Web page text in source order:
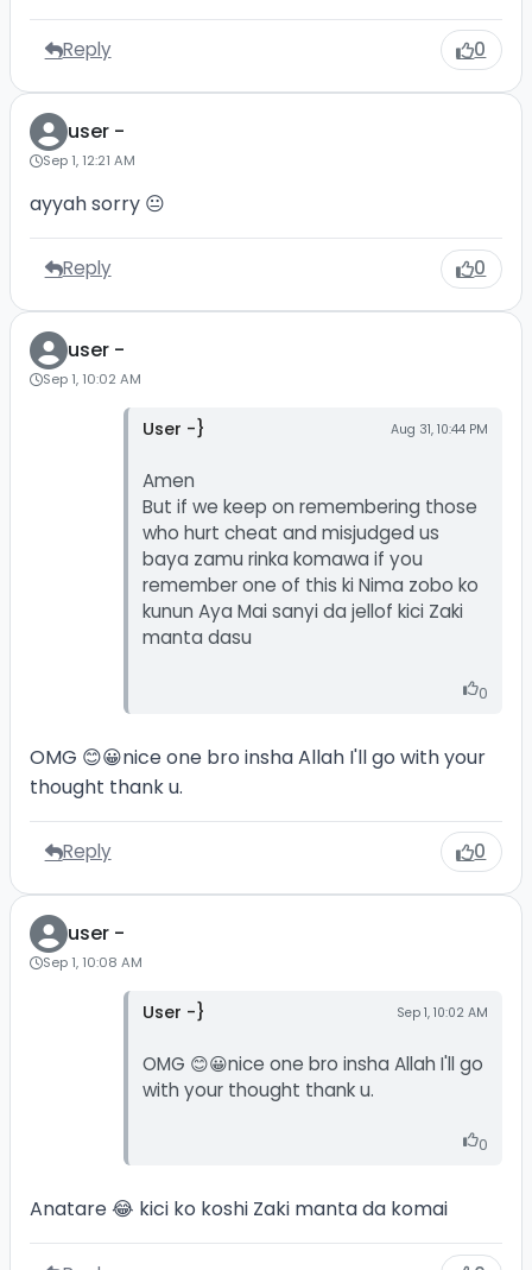
Reply 0
user -
Sep 1, 12:21 AM
ayyah sorry 😐
Reply 0
user -
Sep 1, 10:02 AM
User -} Aug 31, 10:44 PM
Amen
But if we keep on remembering those
who hurt cheat and misjudged us
baya zamu rinka komawa if you
remember one of this ki Nima zobo ko
kunun Aya Mai sanyi da jellof kici Zaki
manta dasu
0
OMG 😊😀nice one bro insha Allah I'll go with your
thought thank u.
Reply 0
user -
Sep 1, 10:08 AM
User -} Sep 1, 10:02 AM
OMG 😊😀nice one bro insha Allah I'll go
with your thought thank u.
0
Anatare 😂 kici ko koshi Zaki manta da komai